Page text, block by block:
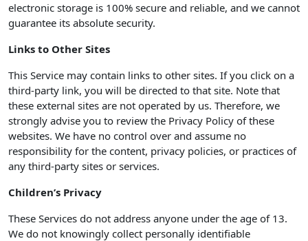
electronic storage is 100% secure and reliable, and we cannot
guarantee its absolute security.
Links to Other Sites
This Service may contain links to other sites. If you click on a
third-party link, you will be directed to that site. Note that
these external sites are not operated by us. Therefore, we
strongly advise you to review the Privacy Policy of these
websites. We have no control over and assume no
responsibility for the content, privacy policies, or practices of
any third-party sites or services.
Children’s Privacy
These Services do not address anyone under the age of 13.
We do not knowingly collect personally identifiable